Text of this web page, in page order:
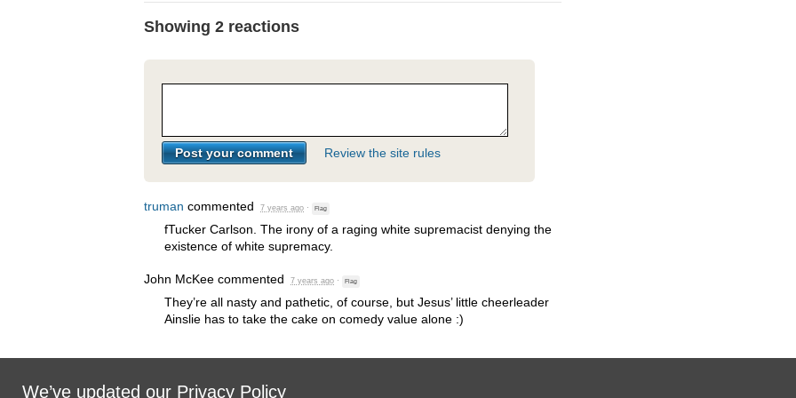
Showing 2 reactions
Review the site rules
truman commented 7 years ago · Flag
fTucker Carlson. The irony of a raging white supremacist denying the
existence of white supremacy.
John McKee commented 7 years ago · Flag
They’re all nasty and pathetic, of course, but Jesus’ little cheerleader
Ainslie has to take the cake on comedy value alone :)
We’ve updated our Privacy Policy